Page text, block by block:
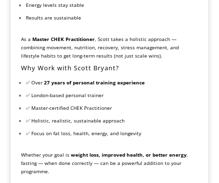
Energy levels stay stable
Results are sustainable
As a Master CHEK Practitioner, Scott takes a holistic approach —
combining movement, nutrition, recovery, stress management, and
lifestyle habits to get long-term results (not just scale wins).
Why Work with Scott Bryant?
✅ Over 27 years of personal training experience
✅ London-based personal trainer
✅ Master-certified CHEK Practitioner
✅ Holistic, realistic, sustainable approach
✅ Focus on fat loss, health, energy, and longevity
Whether your goal is weight loss, improved health, or better energy,
fasting — when done correctly — can be a powerful addition to your
programme.